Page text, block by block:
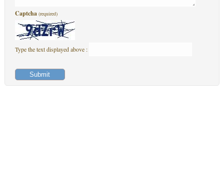
Captcha (required)
Type the text displayed above :